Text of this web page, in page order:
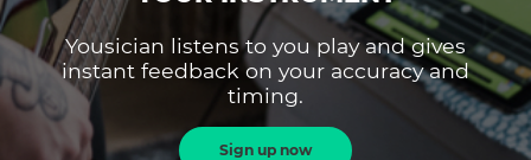
Yousician listens to you play and gives
instant feedback on your accuracy and
timing.
Sign up now